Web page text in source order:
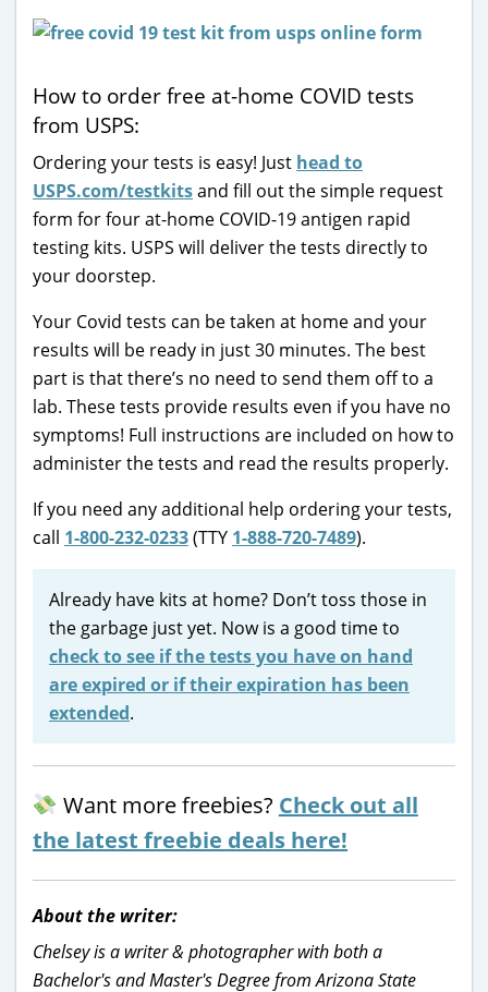
How to order free at-home COVID tests
from USPS:
Ordering your tests is easy! Just head to
USPS.com/testkitsand fill out the simple request
form for four at-home COVID-19 antigen rapid
testing kits. USPS will deliver the tests directly to
your doorstep.
Your Covid tests can be taken at home and your
results will be ready in just 30 minutes. The best
part is that there’s no need to send them off to a
lab. These tests provide results even if you have no
symptoms! Full instructions are included on how to
administer the tests and read the results properly.
If you need any additional help ordering your tests,
call 1-800-232-0233(TTY 1-888-720-7489).
Already have kits at home? Don’t toss those in
the garbage just yet. Now is a good time to
check to see if the tests you have on hand
are expired or if their expiration has been
extended.
Want more freebies? Check out all
the latest freebie deals here!
About the writer:
Chelsey is a writer & photographer with both a
Bachelor's and Master's Degree from Arizona State